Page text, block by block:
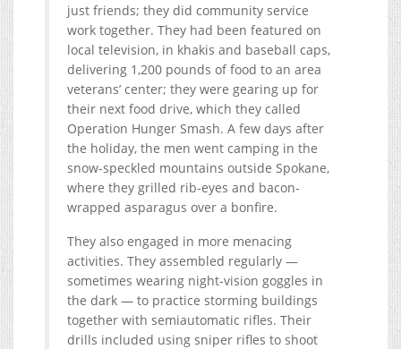
just friends; they did community service
work together. They had been featured on
local television, in khakis and baseball caps,
delivering 1,200 pounds of food to an area
veterans’ center; they were gearing up for
their next food drive, which they called
Operation Hunger Smash. A few days after
the holiday, the men went camping in the
snow-speckled mountains outside Spokane,
where they grilled rib-eyes and bacon-
wrapped asparagus over a bonfire.
They also engaged in more menacing
activities. They assembled regularly —
sometimes wearing night-vision goggles in
the dark — to practice storming buildings
together with semiautomatic rifles. Their
drills included using sniper rifles to shoot